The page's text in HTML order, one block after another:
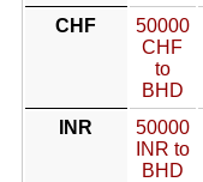
CHF
50000
CHF
to
BHD
INR
50000
INR to
BHD